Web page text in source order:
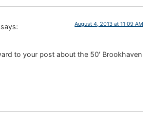
says: August 4, 2013 at 11:09 AM
to your post about the 50′ Brookhaven